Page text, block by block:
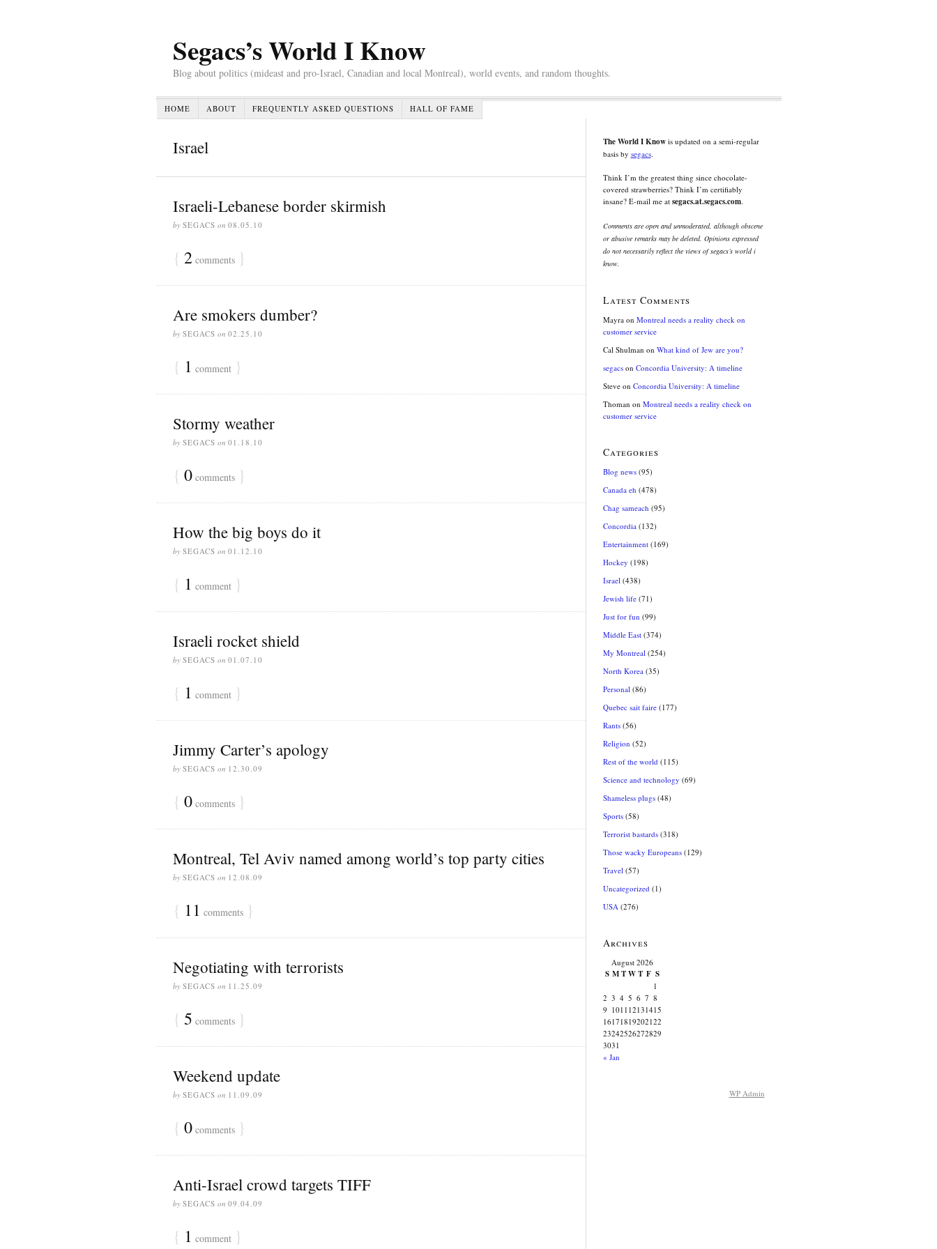
Segacs’s World I Know
Blog about politics (mideast and pro-Israel, Canadian and local Montreal), world events, and random thoughts.
HOME ABOUT FREQUENTLY ASKED QUESTIONS HALL OF FAME
Israel
Israeli-Lebanese border skirmish
by SEGACS on 08.05.10
{ 2comments }
Are smokers dumber?
by SEGACS on 02.25.10
{ 1 comment }
Stormy weather
by SEGACS on 01.18.10
{ 0comments }
How the big boys do it
by SEGACS on 01.12.10
{ 1 comment }
Israeli rocket shield
by SEGACS on 01.07.10
{ 1 comment }
Jimmy Carter’s apology
by SEGACS on 12.30.09
{ 0comments }
Montreal, Tel Aviv named among world’s top party cities
by SEGACS on 12.08.09
{ 11 comments }
Negotiating with terrorists
by SEGACS on 11.25.09
{ 5 comments }
Weekend update
by SEGACS on 11.09.09
{ 0comments }
Anti-Israel crowd targets TIFF
by SEGACS on 09.04.09
{ 1 comment }
The World I Knowis updated on a semi-regular
basis by segacs.
Think I’m the greatest thing since chocolate-
covered strawberries? Think I’m certifiably
insane? E-mail me at segacs.at.segacs.com.
Comments are open and unmoderated, although obscene
or abusive remarks may be deleted. Opinions expressed
do not necessarily reflect the views of segacs’s world i
know.
Latest Comments
Mayra on Montreal needs a reality check on
customer service
Cal Shulman on What kind of Jew are you?
segacson Concordia University: A timeline
Steveon Concordia University: A timeline
Thoman on Montreal needs a reality check on
customer service
Categories
Blog news(95)
Canada eh (478)
Chag sameach (95)
Concordia (132)
Entertainment(169)
Hockey (198)
Israel (438)
Jewish life(71)
Just for fun (99)
Middle East(374)
My Montreal (254)
North Korea (35)
Personal (86)
Quebec sait faire(177)
Rants(56)
Religion (52)
Rest of the world (115)
Science and technology (69)
Shameless plugs(48)
Sports(58)
Terrorist bastards(318)
Those wacky Europeans(129)
Travel (57)
Uncategorized (1)
USA (276)
Archives
August 2026
S M TWT F S
1
2 3 4 5 6 7 8
9 1011 12131415
16171819202122
23242526272829
3031
« Jan
WPAdmin